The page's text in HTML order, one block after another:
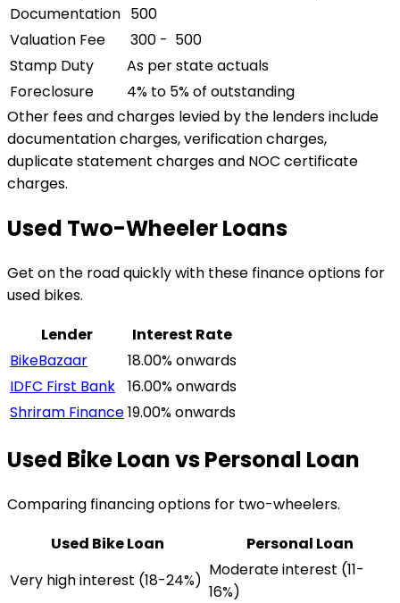
Documentation ₹ 500
Valuation Fee
₹ 300 - ₹ 500
Stamp Duty
As per state actuals
Foreclosure
4% to 5% of outstanding
Other fees and charges levied by the lenders include
documentation charges, verification charges,
duplicate statement charges and NOC certificate
charges.
Used Two-Wheeler Loans
Get on the road quickly with these finance options for
used bikes.
Lender
Interest Rate
BikeBazaar
18.00% onwards
IDFC First Bank
16.00% onwards
Shriram Finance19.00% onwards
Used Bike Loan vs Personal Loan
Comparing financing options for two-wheelers.
Used Bike Loan
Personal Loan
Very high interest (18-24%)
Moderate interest (11-
16%)